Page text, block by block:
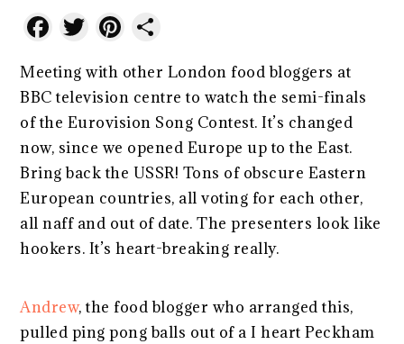
Facebook
TwitterPinterest
Meeting with other London food bloggers at
BBC television centre to watch the semi-finals
of the Eurovision Song Contest. It’s changed
now, since we opened Europe up to the East.
Bring back the USSR! Tons of obscure Eastern
European countries, all voting for each other,
all naff and out of date. The presenters look like
hookers. It’s heart-breaking really.
Andrew, the food blogger who arranged this,
pulled ping pong balls out of a I heart Peckham